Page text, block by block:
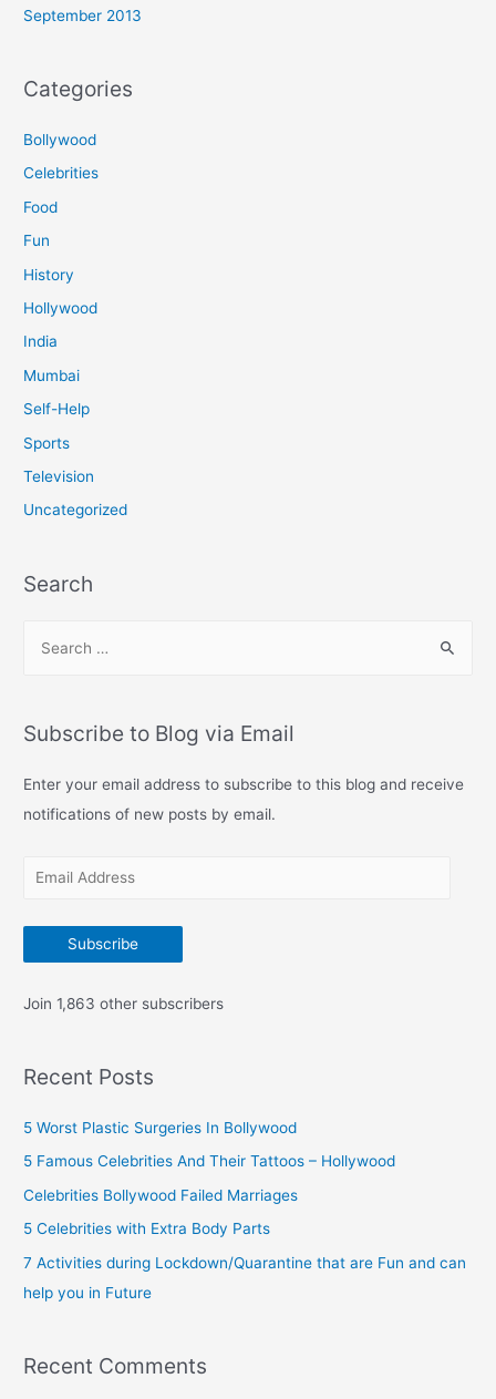
September 2013
Categories
Bollywood
Celebrities
Food
Fun
History
Hollywood
India
Mumbai
Self-Help
Sports
Television
Uncategorized
Search
r
h
f
Subscribe to Blog via Email
Enter your email address to subscribe to this blog and receive
notifications of new posts by email.
a
i
d
e
s
s
Subscribe
Join 1,863 other subscribers
Recent Posts
5 Worst Plastic Surgeries In Bollywood
5 Famous Celebrities And Their Tattoos – Hollywood
Celebrities Bollywood Failed Marriages
5 Celebrities with Extra Body Parts
7 Activities during Lockdown/Quarantine that are Fun and can
help you in Future
Recent Comments